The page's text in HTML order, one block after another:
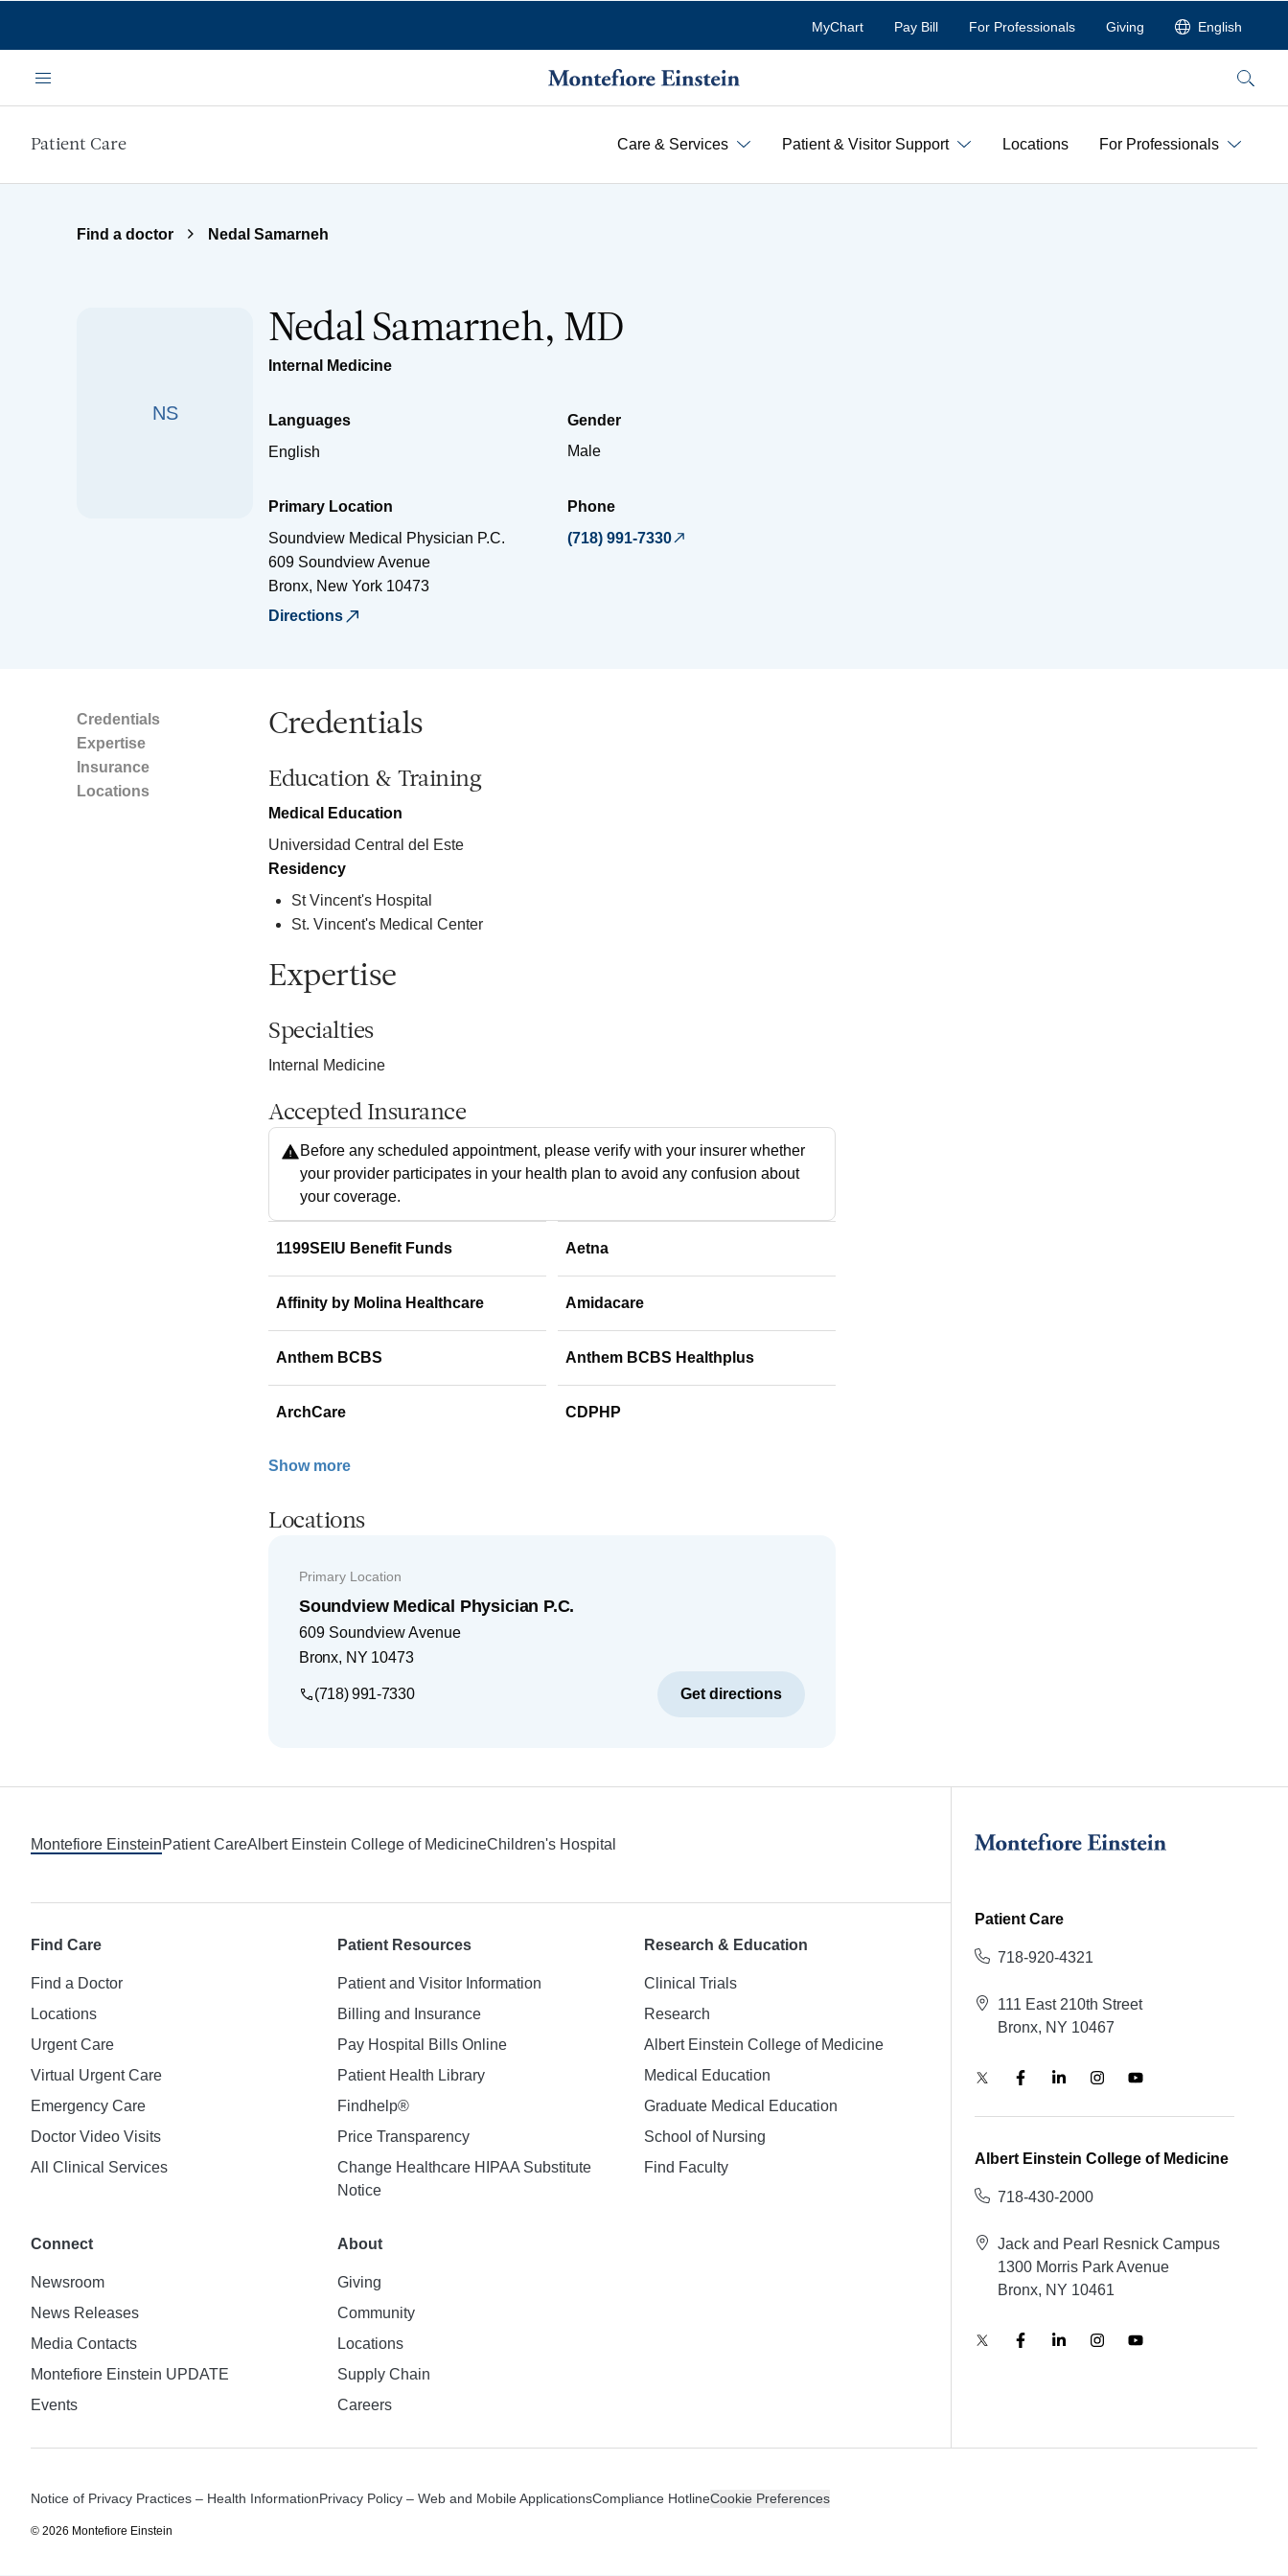
MyChart Pay Bill For Professionals Giving English
Menu Search
Patient Care Care & Services Patient & Visitor Support Locations For Professionals
Find a doctor Nedal Samarneh
NS
Nedal Samarneh, MD
Internal Medicine
Languages
English
Gender
Male
Primary Location
Soundview Medical Physician P.C.
609 Soundview Avenue
Bronx, New York 10473
Directions
Phone
(718) 991-7330
Credentials
Expertise
Insurance
Locations
Credentials
Education & Training
Medical Education
Universidad Central del Este
Residency
St Vincent's Hospital
St. Vincent's Medical Center
Expertise
Specialties
Internal Medicine
Accepted Insurance
Before any scheduled appointment, please verify with your insurer whether
your provider participates in your health plan to avoid any confusion about
your coverage.
1199SEIU Benefit Funds Aetna
Affinity by Molina Healthcare Amidacare
Anthem BCBS Anthem BCBS Healthplus
ArchCare CDPHP
Show more
Locations
Primary Location
Soundview Medical Physician P.C.
609 Soundview Avenue
Bronx, NY 10473
(718) 991-7330 Get directions
Montefiore EinsteinPatient CareAlbert Einstein College of MedicineChildren's Hospital
Find Care
Find a Doctor
Locations
Urgent Care
Virtual Urgent Care
Emergency Care
Doctor Video Visits
All Clinical Services
Patient Resources
Patient and Visitor Information
Billing and Insurance
Pay Hospital Bills Online
Patient Health Library
Findhelp®
Price Transparency
Change Healthcare HIPAA Substitute
Notice
Research & Education
Clinical Trials
Research
Albert Einstein College of Medicine
Medical Education
Graduate Medical Education
School of Nursing
Find Faculty
Connect
Newsroom
News Releases
Media Contacts
Montefiore Einstein UPDATE
Events
About
Giving
Community
Locations
Supply Chain
Careers
Patient Care
718-920-4321
111 East 210th Street
Bronx, NY 10467
Albert Einstein College of Medicine
718-430-2000
Jack and Pearl Resnick Campus
1300 Morris Park Avenue
Bronx, NY 10461
Notice of Privacy Practices – Health InformationPrivacy Policy – Web and Mobile ApplicationsCompliance HotlineCookie Preferences
© 2026 Montefiore Einstein